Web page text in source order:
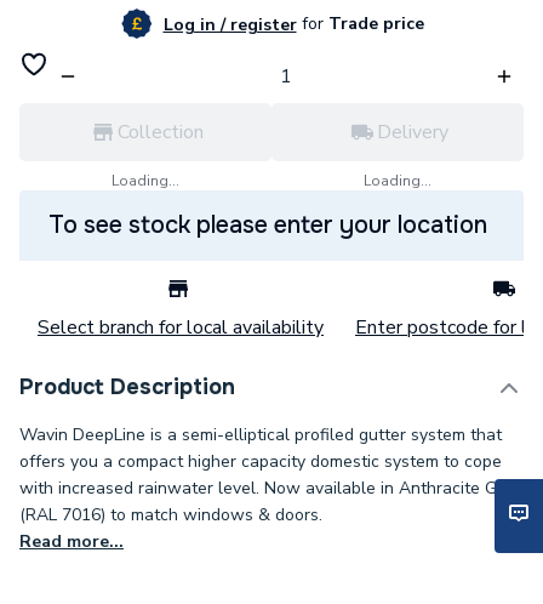
Log in / registerforTrade price
Collection
Loading...
Delivery
Loading...
To see stock please enter your location
Select branch for local availability Enter postcode for
Product Description
Wavin DeepLine is a semi-elliptical profiled gutter system that
offers you a compact higher capacity domestic system to cope
with increased rainwater level. Now available in Anthracite Grey
(RAL 7016) to match windows & doors.
Read more...